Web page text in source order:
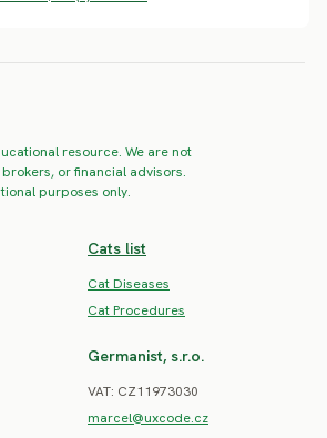
resource. We are not
or financial advisors.
purposes only.
Cats list
Cat Diseases
Cat Procedures
Germanist, s.r.o.
VAT: CZ11973030
marcel@uxcode.cz